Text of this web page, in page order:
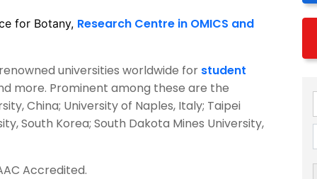
for Botany, Research Centre in OMICS and
universities worldwide for student
more. Prominent among these are the
China; University of Naples, Italy; Taipei
South Korea; South Dakota Mines University,
Accredited.